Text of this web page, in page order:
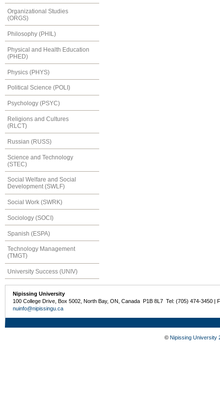
Organizational Studies
(ORGS)
Philosophy (PHIL)
Physical and Health Education
(PHED)
Physics (PHYS)
Political Science (POLI)
Psychology (PSYC)
Religions and Cultures
(RLCT)
Russian (RUSS)
Science and Technology
(STEC)
Social Welfare and Social
Development (SWLF)
Social Work (SWRK)
Sociology (SOCI)
Spanish (ESPA)
Technology Management
(TMGT)
University Success (UNIV)
Nipissing University
100 College Drive, Box 5002, North Bay, ON, Canada P1B 8L7 Tel: (705) 474-3450 |
nuinfo@nipissingu.ca
© Nipissing University